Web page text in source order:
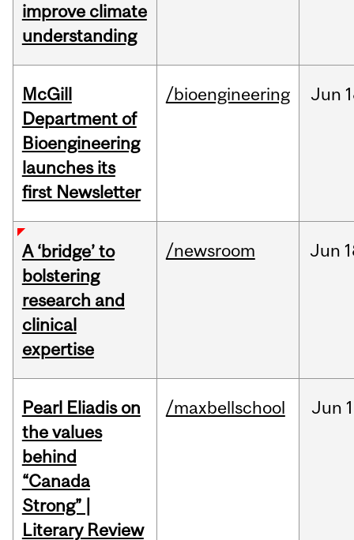
improve climate
understanding
McGill
Department of
Bioengineering
launches its
first Newsletter
/bioengineering Jun
A ‘bridge’ to
bolstering
research and
clinical
expertise
/newsroom Jun
Pearl Eliadis on
the values
behind
“Canada
Strong” |
Literary Review
/maxbellschool Jun